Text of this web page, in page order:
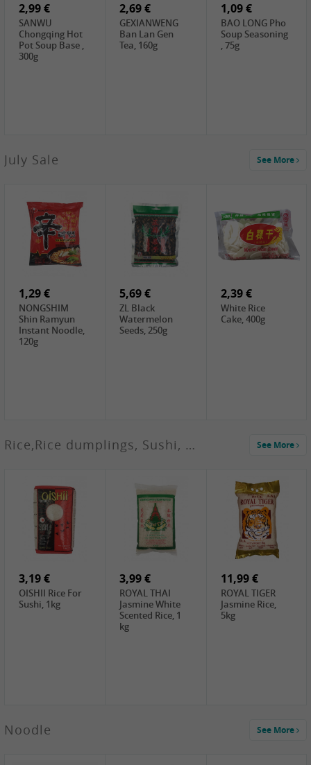
SANWU
Chongqing Hot
2,99 €
SANWU
Chongqing Hot
Pot Soup Base ,
300g
2,69 €
GEXIANWENG
Ban Lan Gen
Tea, 160g
1,09 €
BAO LONG Pho
Soup Seasoning
, 75g
2,19 €
SPOC
Jobstranen,
2,19 €
GA red dates,
200g
5,19 €
GA Dried
GA Dried Lelia
Flowers, 150g
GA White
Mushroom, 60g
5,19 €
SPOC Dried
Lilies, 100g
Chuanchen
July Sale See More
1,29 €
NONGSHIM
Shin Ramyun
Instant Noodle,
120g
5,69 €
ZL Black
Watermelon
Seeds, 250g
2,39 €
White Rice
Cake, 400g
3,69 €
SEMPIO Korean
Chilipaste, 500g
2,99 €
ChaCha
Roasted
Seeds , 228g
3,99 €
LKK Char Siu
Sauce, 397g
Rice,Rice dumplings, Sushi, Spring Roll See More
3,19 €
OISHII Rice For
Sushi, 1kg
3,99 €
ROYAL THAI
Jasmine White
Scented Rice, 1
kg
11,99 €
ROYAL TIGER
Jasmine Rice,
5kg
Noodle See More